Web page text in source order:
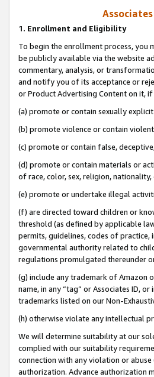
1. Enrollment and Eligibility
To begin the enrollment process, you
be publicly available via the website
commentary, analysis, or
and notify you of its acceptance or
or Product Advertising Content on it,
(a) promote or contain sexually
(b) promote violence or contain
(c) promote or contain false,
(d) promote or contain materials or
of race, color, sex, religion,
(e) promote or undertake illegal
(f) are directed toward children or
threshold (as defined by applicable
permits, guidelines, codes of
governmental authority related to
regulations promulgated thereunder
(g) include any trademark of Amazon
name, in any “tag” or Associates ID,
trademarks listed on our Non-
(h) otherwise violate any intellectual
We will determine suitability at our
complied with our suitability
connection with any violation or
authorization. Advance authorization